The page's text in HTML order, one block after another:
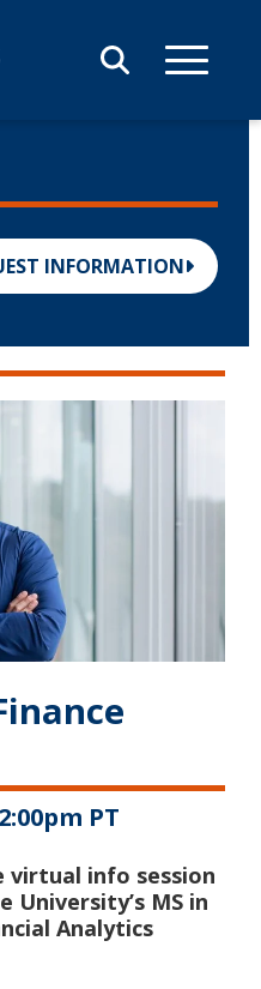
INFORMATION
PT
virtual info session
University’s MS in
Analytics